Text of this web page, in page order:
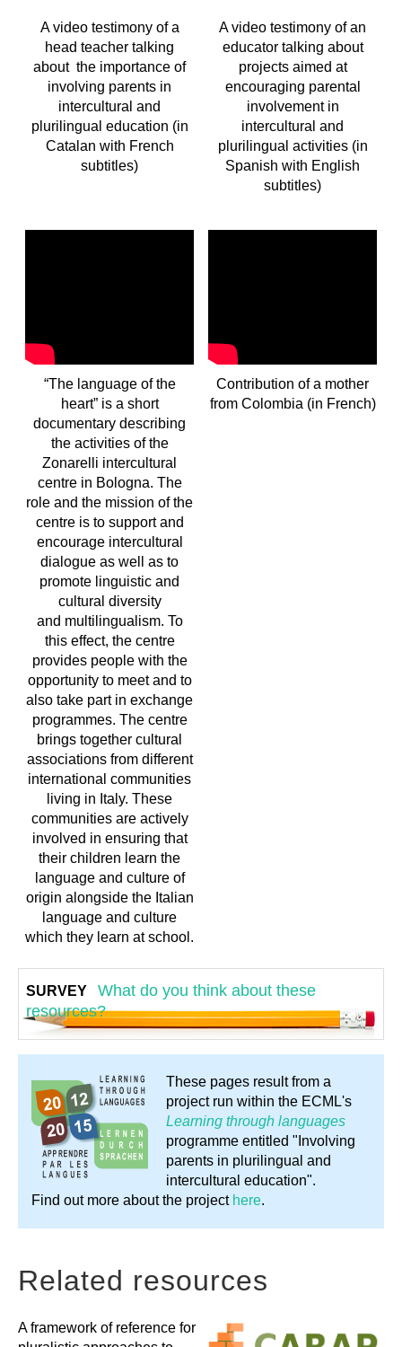
A video testimony of a
head teacher talking
about the importance of
involving parents in
intercultural and
plurilingual education (in
Catalan with French
subtitles)
A video testimony of an
educator talking about
projects aimed at
encouraging parental
involvement in
intercultural and
plurilingual activities (in
Spanish with English
subtitles)
“The language of the
heart” is a short
documentary describing
the activities of the
Zonarelli intercultural
centre in Bologna. The
role and the mission of the
centre is to support and
encourage intercultural
dialogue as well as to
promote linguistic and
cultural diversity
and multilingualism. To
this effect, the centre
provides people with the
opportunity to meet and to
also take part in exchange
programmes. The centre
brings together cultural
associations from different
international communities
living in Italy. These
communities are actively
involved in ensuring that
their children learn the
language and culture of
origin alongside the Italian
language and culture
which they learn at school.
Contribution of a mother
from Colombia (in French)
SURVEY
What do you think about these
resources?
These pages result from a
project run within the ECML's
Learning through languages
programme entitled "Involving
parents in plurilingual and
intercultural education".
Find out more about the project here.
Related resources
A framework of reference for